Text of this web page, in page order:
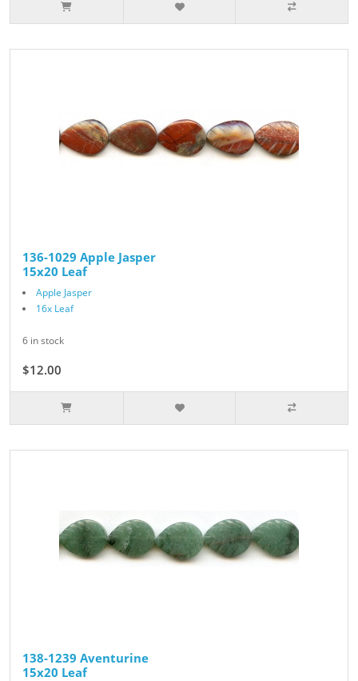
136-1029 Apple Jasper
15x20 Leaf
Apple Jasper
16x Leaf
6 in stock
$12.00
138-1239 Aventurine
15x20 Leaf